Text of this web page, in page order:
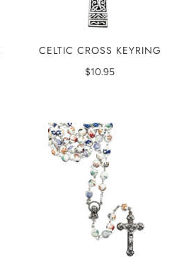
CELTIC CROSS KEYRING
$10.95